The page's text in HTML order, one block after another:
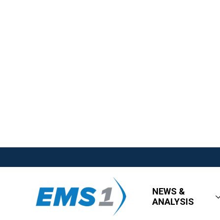
NEWS &
ANALYSIS